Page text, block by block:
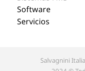
Software
Servicios
Salvagnini